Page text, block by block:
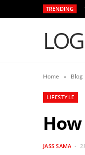
TRENDING
Home » Blog
LIFESTYLE
JASS SAMA